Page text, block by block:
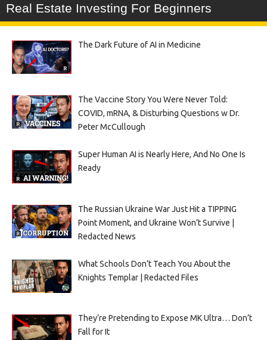
Real Estate Investing For Beginners
The Dark Future of AI in Medicine
The Vaccine Story You Were Never Told:
COVID, mRNA, & Disturbing Questions w Dr.
Peter McCullough
Super Human AI is Nearly Here, And No One Is
Ready
The Russian Ukraine War Just Hit a TIPPING
Point Moment, and Ukraine Won’t Survive |
Redacted News
What Schools Don’t Teach You About the
Knights Templar | Redacted Files
They’re Pretending to Expose MK Ultra… Don’t
Fall for It